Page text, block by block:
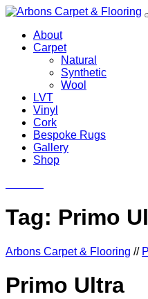
About
Carpet
Natural
Synthetic
Wool
LVT
Vinyl
Cork
Bespoke Rugs
Gallery
Shop
Tag: Primo
Arbons Carpet & Flooring //
Primo Ultra